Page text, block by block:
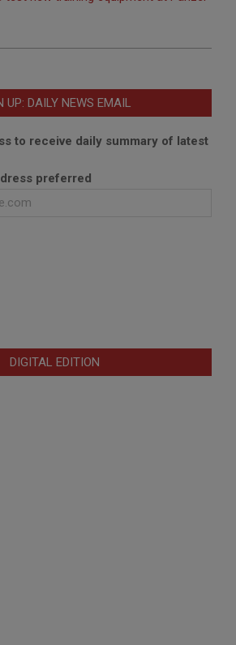
UP: DAILY NEWS EMAIL
to receive daily summary of latest
preferred
DIGITAL EDITION